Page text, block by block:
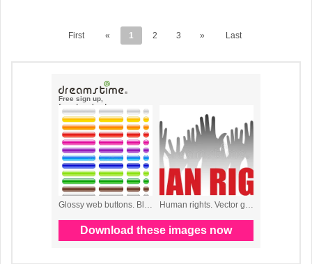
First « 1 2 3 » Last